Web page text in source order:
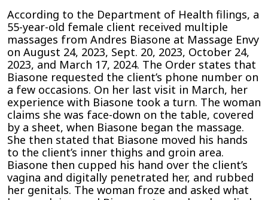
According to the Department of Health filings, a
55-year-old female client received multiple
massages from Andres Biasone at Massage Envy
on August 24, 2023, Sept. 20, 2023, October 24,
2023, and March 17, 2024. The Order states that
Biasone requested the client’s phone number on
a few occasions. On her last visit in March, her
experience with Biasone took a turn. The woman
claims she was face-down on the table, covered
by a sheet, when Biasone began the massage.
She then stated that Biasone moved his hands
to the client’s inner thighs and groin area.
Biasone then cupped his hand over the client’s
vagina and digitally penetrated her, and rubbed
her genitals. The woman froze and asked what